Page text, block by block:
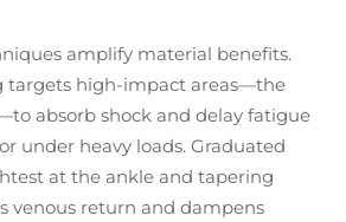
amplify material benefits.
targets high-impact areas—the
absorb shock and delay fatigue
under heavy loads. Graduated
at the ankle and tapering
venous return and dampens